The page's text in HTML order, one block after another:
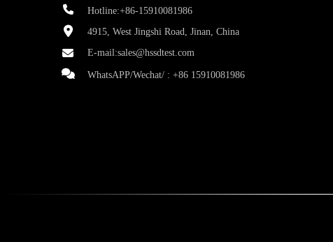
Hotline:+86-15910081986
4915, West Jingshi Road, Jinan, China
E-mail:sales@hssdtest.com
WhatsAPP/Wechat/ : +86 15910081986